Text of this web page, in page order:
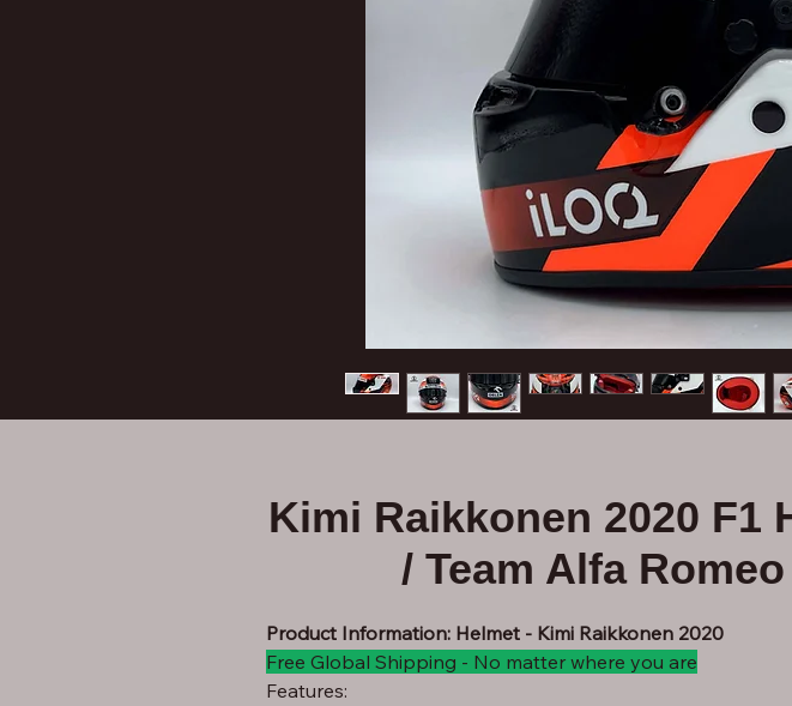
Kimi Raikkonen 2020 F1
/ Team Alfa Romeo
Product Information: Helmet - Kimi Raikkonen 2020
Free Global Shipping - No matter where you are
Features: